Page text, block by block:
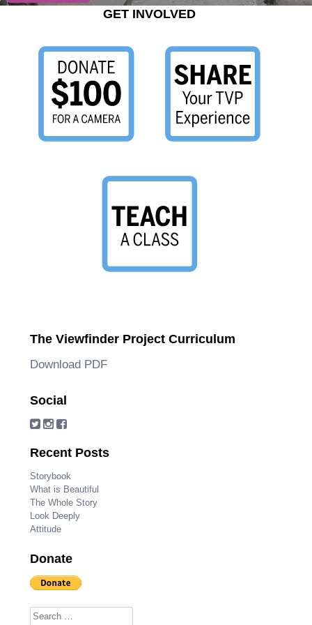
GET INVOLVED
The Viewfinder Project Curriculum
Download PDF
Social
Recent Posts
Storybook
What is Beautiful
The Whole Story
Look Deeply
Attitude
Donate
Search for: